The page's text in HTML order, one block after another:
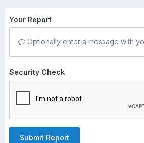
Your Report
Optionally enter a message with
Security Check
Submit Report